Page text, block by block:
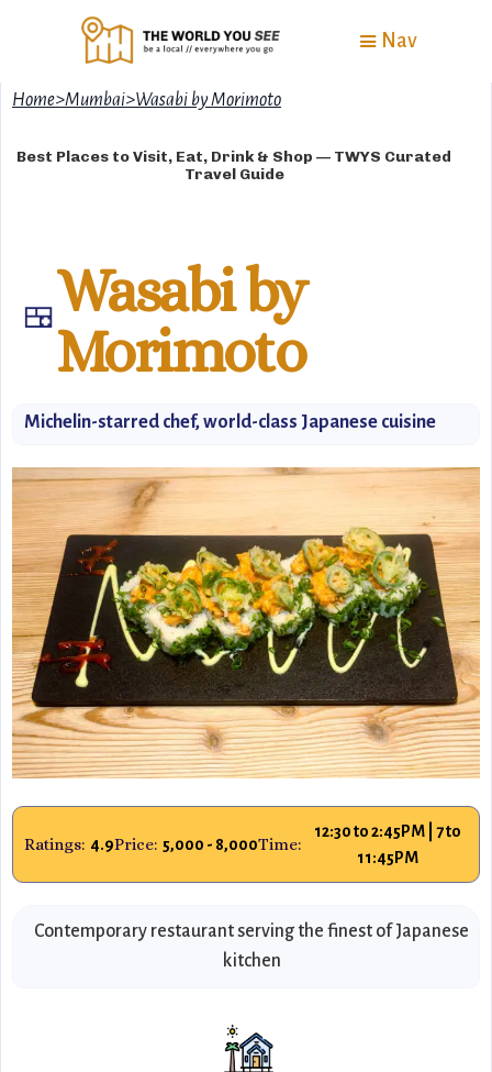
Nav
Home>Mumbai>Wasabi by Morimoto
Best Places to Visit, Eat, Drink & Shop — TWYS Curated
Travel Guide
🍱Wasabi by
Morimoto
Michelin-starred chef, world-class Japanese cuisine
Ratings: 4.9Price: 5,000 - 8,000Time:
12:30 to 2:45PM | 7 to
11:45PM
Contemporary restaurant serving the finest of Japanese
kitchen